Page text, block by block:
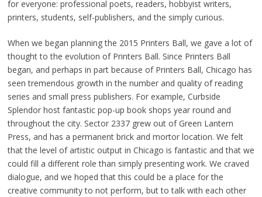
for everyone: professional poets, readers, hobbyist writers,
printers, students, self-publishers, and the simply curious.
When we began planning the 2015 Printers Ball, we gave a lot of
thought to the evolution of Printers Ball. Since Printers Ball
began, and perhaps in part because of Printers Ball, Chicago has
seen tremendous growth in the number and quality of reading
series and small press publishers. For example, Curbside
Splendor host fantastic pop-up book shops year round and
throughout the city. Sector 2337 grew out of Green Lantern
Press, and has a permanent brick and mortor location. We felt
that the level of artistic output in Chicago is fantastic and that we
could fill a different role than simply presenting work. We craved
dialogue, and we hoped that this could be a place for the
creative community to not perform, but to talk with each other